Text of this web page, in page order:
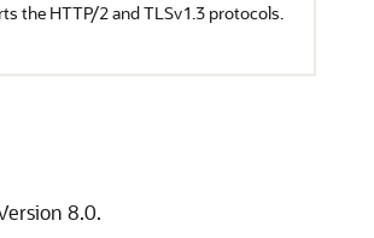
the HTTP/2 and TLSv1.3 protocols.
8.0.